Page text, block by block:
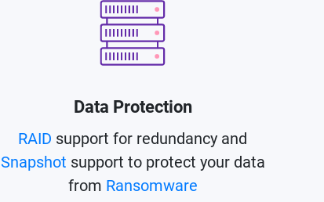
Data Protection
RAID support for redundancy and
Snapshot support to protect your data
from Ransomware